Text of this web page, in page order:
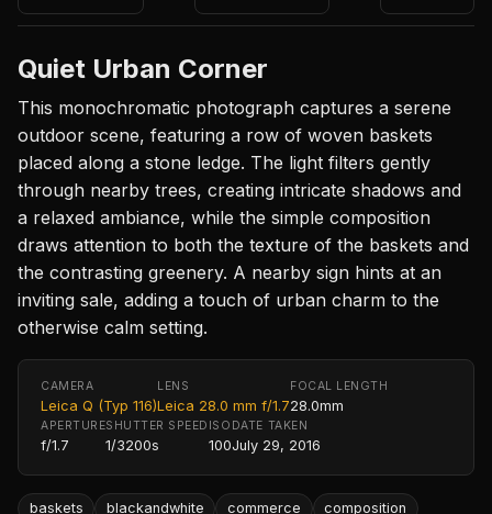
Quiet Urban Corner
This monochromatic photograph captures a serene
outdoor scene, featuring a row of woven baskets
placed along a stone ledge. The light filters gently
through nearby trees, creating intricate shadows and
a relaxed ambiance, while the simple composition
draws attention to both the texture of the baskets and
the contrasting greenery. A nearby sign hints at an
inviting sale, adding a touch of urban charm to the
otherwise calm setting.
CAMERA
Leica Q (Typ 116)
LENS
Leica 28.0 mm f/1.7
FOCAL LENGTH
28.0mm
APERTURE
f/1.7
SHUTTER SPEED
1/3200s
ISO
100
DATE TAKEN
July 29, 2016
baskets blackandwhite commerce composition